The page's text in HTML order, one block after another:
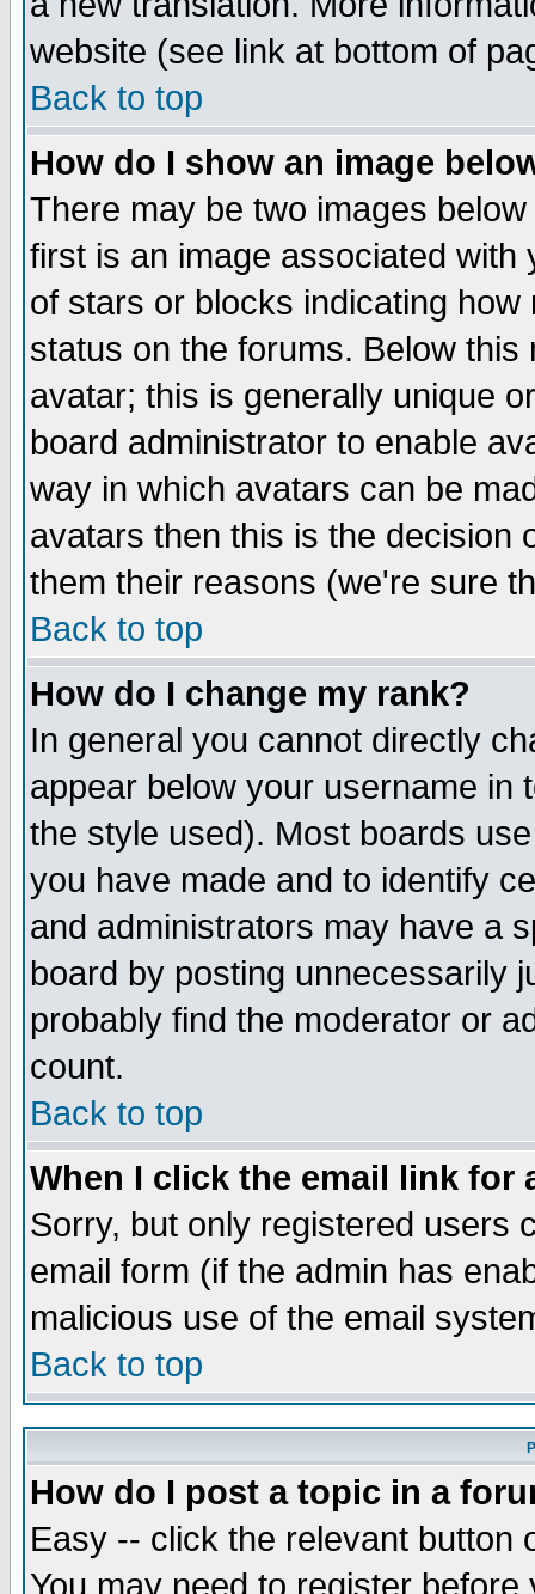
website (see link at bottom of
Back to top
How do I show an image
There may be two images
first is an image associated
of stars or blocks indicating
status on the forums. Below
avatar; this is generally unique
board administrator to enable
way in which avatars can be
avatars then this is the decision
them their reasons (we're sure
Back to top
How do I change my rank?
In general you cannot directly
appear below your username in
the style used). Most boards
you have made and to identify
and administrators may have a
board by posting unnecessarily
probably find the moderator or
count.
Back to top
When I click the email link for
Sorry, but only registered users
email form (if the admin has
malicious use of the email
Back to top
How do I post a topic in a
Easy -- click the relevant button
You may need to register